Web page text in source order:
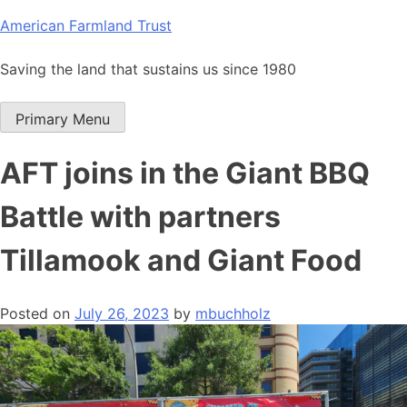
Skip
content
American Farmland Trust
Saving the land that sustains us since 1980
Primary Menu
AFT joins in the Giant BBQ
Battle with partners
Tillamook and Giant Food
Posted on July 26, 2023 by mbuchholz